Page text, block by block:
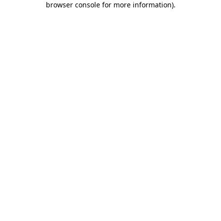
browser console for more information).